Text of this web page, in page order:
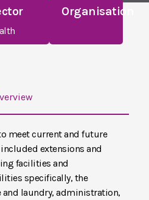
Organisation
meet current and future
extensions and
facilities and
specifically, the
laundry, administration,